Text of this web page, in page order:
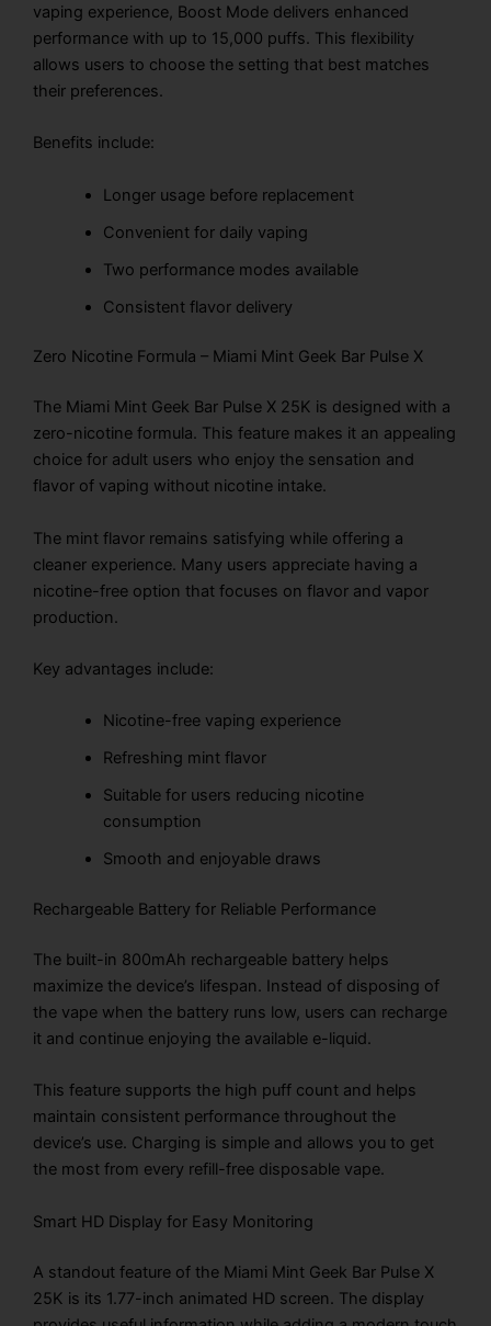
vaping experience, Boost Mode delivers enhanced
performance with up to 15,000 puffs. This flexibility
allows users to choose the setting that best matches
their preferences.
Benefits include:
Longer usage before replacement
Convenient for daily vaping
Two performance modes available
Consistent flavor delivery
Zero Nicotine Formula – Miami Mint Geek Bar Pulse X
The Miami Mint Geek Bar Pulse X 25K is designed with a
zero-nicotine formula. This feature makes it an appealing
choice for adult users who enjoy the sensation and
flavor of vaping without nicotine intake.
The mint flavor remains satisfying while offering a
cleaner experience. Many users appreciate having a
nicotine-free option that focuses on flavor and vapor
production.
Key advantages include:
Nicotine-free vaping experience
Refreshing mint flavor
Suitable for users reducing nicotine
consumption
Smooth and enjoyable draws
Rechargeable Battery for Reliable Performance
The built-in 800mAh rechargeable battery helps
maximize the device’s lifespan. Instead of disposing of
the vape when the battery runs low, users can recharge
it and continue enjoying the available e-liquid.
This feature supports the high puff count and helps
maintain consistent performance throughout the
device’s use. Charging is simple and allows you to get
the most from every refill-free disposable vape.
Smart HD Display for Easy Monitoring
A standout feature of the Miami Mint Geek Bar Pulse X
25K is its 1.77-inch animated HD screen. The display